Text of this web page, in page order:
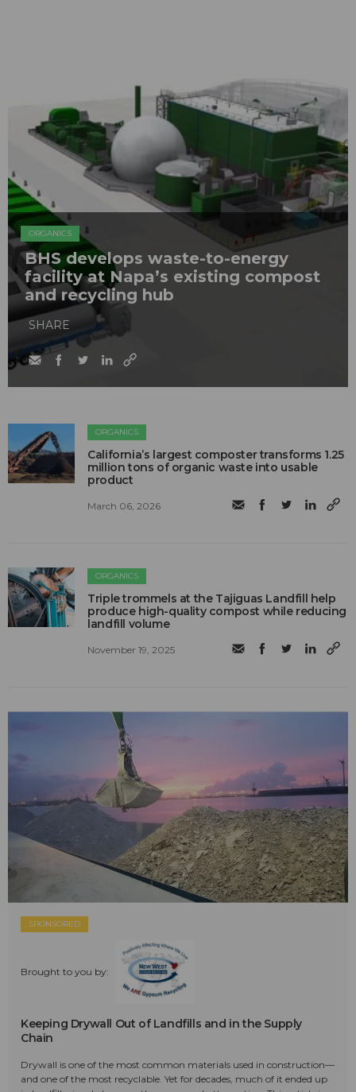
ORGANICS
BHS develops waste-to-energy
facility at Napa’s existing compost
and recycling hub
SHARE
ORGANICS
California’s largest composter transforms 1.25
million tons of organic waste into usable
product
March 06, 2026
ORGANICS
Triple trommels at the Tajiguas Landfill help
produce high-quality compost while reducing
landfill volume
November 19, 2025
SPONSORED
Brought to you by:
Keeping Drywall Out of Landfills and in the Supply
Chain
Drywall is one of the most common materials used in construction—
and one of the most recyclable. Yet for decades, much of it ended up